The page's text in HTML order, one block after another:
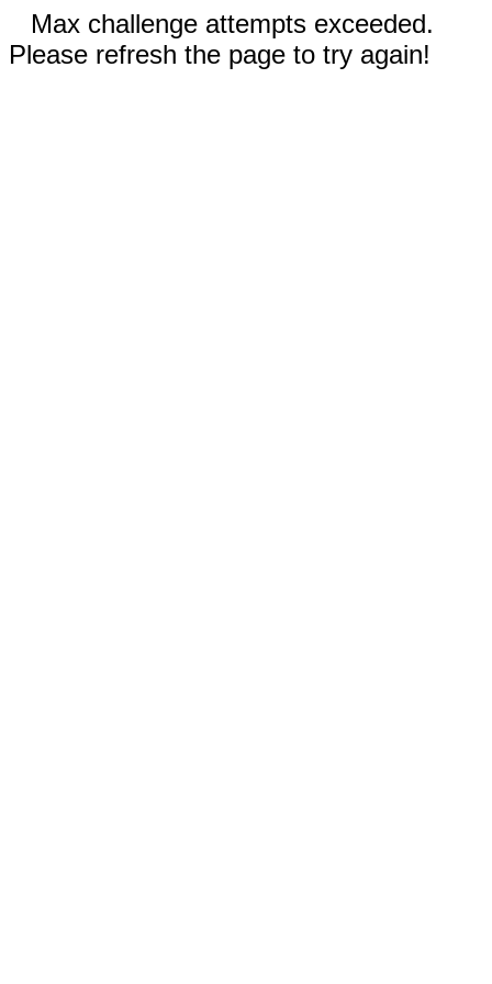
Max challenge attempts exceeded.
Please refresh the page to try again!